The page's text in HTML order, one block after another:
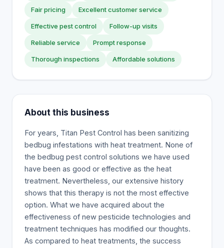
Fair pricing Excellent customer service
Effective pest control Follow-up visits
Reliable service Prompt response
Thorough inspections Affordable solutions
About this business
For years, Titan Pest Control has been sanitizing
bedbug infestations with heat treatment. None of
the bedbug pest control solutions we have used
have been as good or effective as the heat
treatment. Nevertheless, our extensive history
shows that this therapy is not the most effective
option. What we have acquired about the
effectiveness of new pesticide technologies and
treatment techniques has modified our thoughts.
As compared to heat treatments, the success